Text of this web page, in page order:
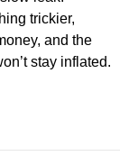
trickier,
and the
stay inflated.